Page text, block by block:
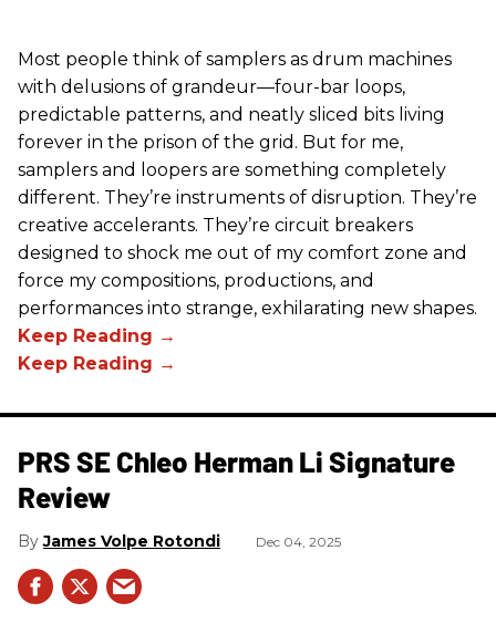
Most people think of samplers as drum machines
with delusions of grandeur—four-bar loops,
predictable patterns, and neatly sliced bits living
forever in the prison of the grid. But for me,
samplers and loopers are something completely
different. They’re instruments of disruption. They’re
creative accelerants. They’re circuit breakers
designed to shock me out of my comfort zone and
force my compositions, productions, and
performances into strange, exhilarating new shapes.
PRS SE Chleo Herman Li Signature
Review
James Volpe Rotondi Dec 04, 2025